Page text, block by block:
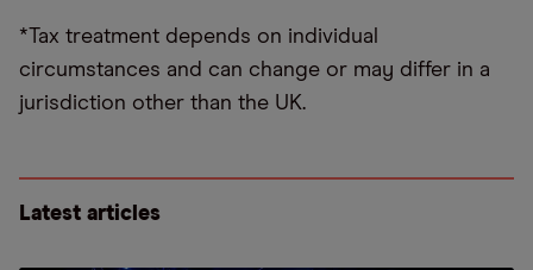
*Tax treatment depends on individual
circumstances and can change or may differ in a
jurisdiction other than the UK.
Latest articles